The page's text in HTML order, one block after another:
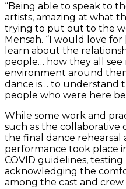
“Being able to speak to
artists, amazing at what
trying to put out to the
Mensah. “I would love
learn about the
people… how they all
environment around
dance is… to understand
people who were here
While some work and
such as the collaborative
the final dance
performance took place
COVID guidelines,
acknowledging the
among the cast and crew.